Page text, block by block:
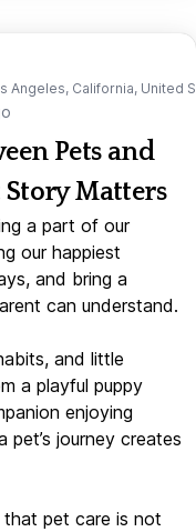
Angeles, California, United
Pets and
Story Matters
a part of our
our happiest
and bring a
can understand.
and little
a playful puppy
enjoying
journey creates
that pet care is not